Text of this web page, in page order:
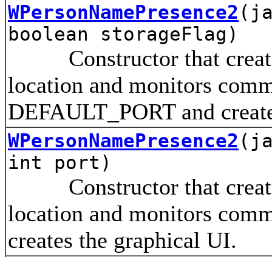
WPersonNamePresence2
boolean storageFlag)
Constructor that
location and monitors
DEFAULT_PORT and
WPersonNamePresence2
int port)
Constructor that
location and monitors
creates the graphical UI.